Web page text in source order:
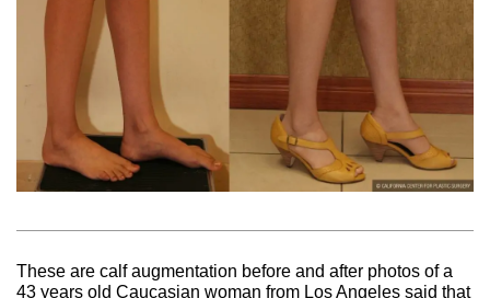
These are calf augmentation before and after photos of a
43 years old Caucasian woman from Los Angeles said that